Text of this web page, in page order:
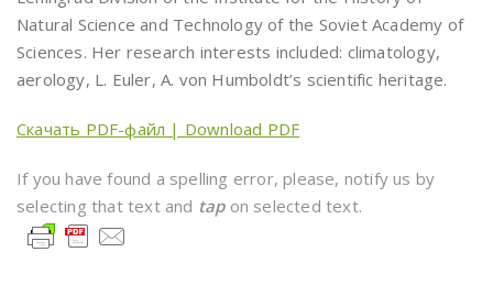
Natural Science and Technology of the Soviet Academy of
Sciences. Her research interests included: climatology,
aerology, L. Euler, A. von Humboldt’s scientific heritage.
Скачать PDF-файл | Download PDF
If you have found a spelling error, please, notify us by
selecting that text and tapon selected text.